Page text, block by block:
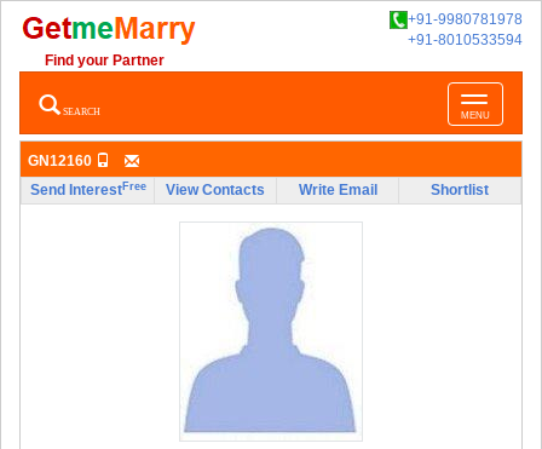
+91-9980781978
+91-8010533594
Find your Partner
Toggle
navigation
MENU
SEARCH
GN12160
Send InterestFree View Contacts Write Email Shortlist